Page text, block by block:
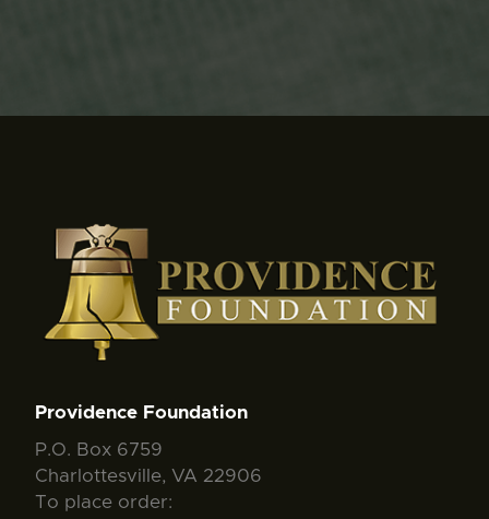
Providence Foundation
P.O. Box 6759
Charlottesville, VA 22906
To place order: